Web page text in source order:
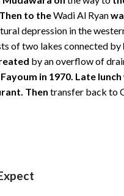
to theWadi Al Ryan
depression in the
of two lakes connected by
by an overflow of
Fayoum in 1970. Late lunch
Then transfer back to